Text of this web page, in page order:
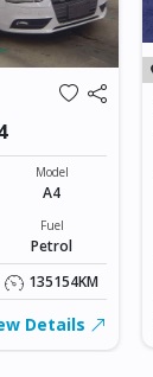
Model
A4
Fuel
Petrol
135154KM
Details